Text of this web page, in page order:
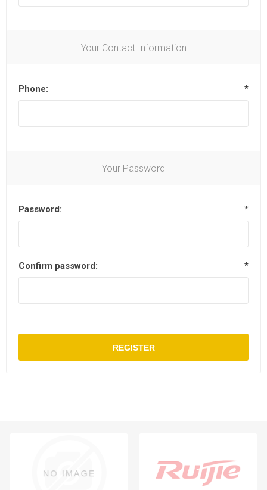
Your Contact Information
Phone: *
Your Password
Password: *
Confirm password: *
REGISTER